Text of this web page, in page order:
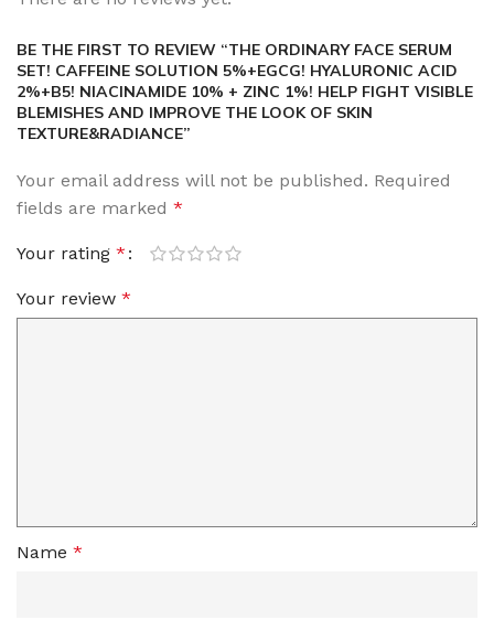
BE THE FIRST TO REVIEW “THE ORDINARY FACE SERUM
SET! CAFFEINE SOLUTION 5%+EGCG! HYALURONIC ACID
2%+B5! NIACINAMIDE 10% + ZINC 1%! HELP FIGHT VISIBLE
BLEMISHES AND IMPROVE THE LOOK OF SKIN
TEXTURE&RADIANCE”
Your email address will not be published. Required
fields are marked *
Your rating *
Your review *
Name *